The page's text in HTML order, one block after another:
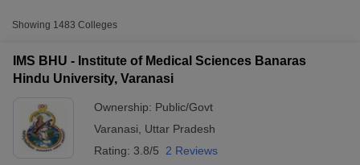
NEET PG Counselling
NEET MDS Cutoff
Number of medical
NEET
colleges
Entrance test
National Eligibility cum
Entrance Test
Showing 1483 Colleges
IMS BHU - Institute of Medical Sciences Banaras
Hindu University, Varanasi
Ownership: Public/Govt
Varanasi
Uttar Pradesh
Rating: 3.8/5 2 Reviews